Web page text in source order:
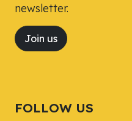
newsletter.
Join us
FOLLOW US